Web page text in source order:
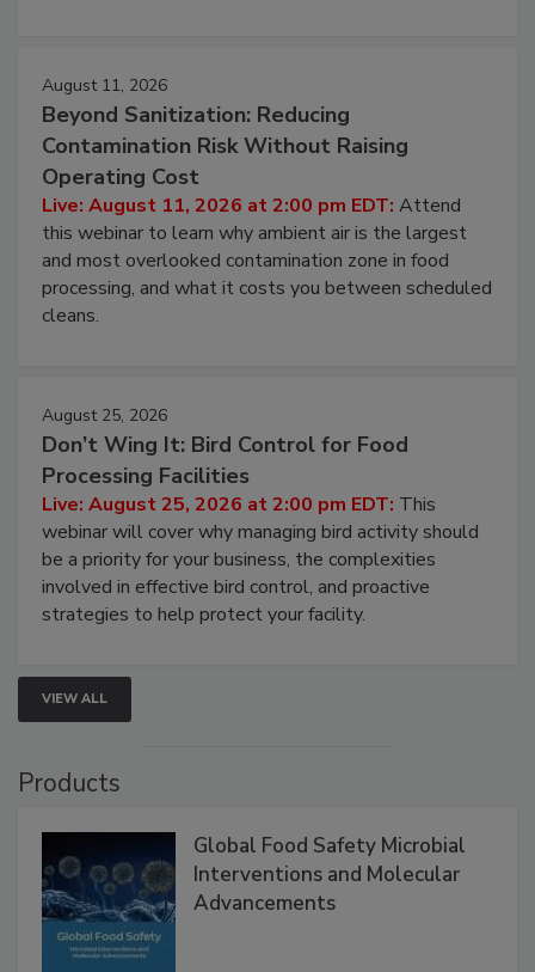
August 11, 2026
Beyond Sanitization: Reducing
Contamination Risk Without Raising
Operating Cost
Live: August 11, 2026 at 2:00 pm EDT: Attend
this webinar to learn why ambient air is the largest
and most overlooked contamination zone in food
processing, and what it costs you between scheduled
cleans.
August 25, 2026
Don’t Wing It: Bird Control for Food
Processing Facilities
Live: August 25, 2026 at 2:00 pm EDT: This
webinar will cover why managing bird activity should
be a priority for your business, the complexities
involved in effective bird control, and proactive
strategies to help protect your facility.
VIEW ALL
Products
Global Food Safety Microbial
Interventions and Molecular
Advancements